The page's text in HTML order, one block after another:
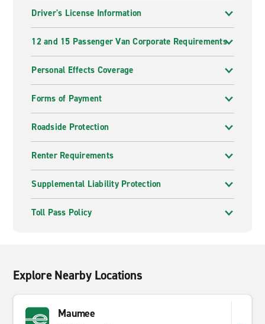
Driver's License Information
12 and 15 Passenger Van Corporate Requirements
Personal Effects Coverage
Forms of Payment
Roadside Protection
Renter Requirements
Supplemental Liability Protection
Toll Pass Policy
Explore Nearby Locations
Maumee